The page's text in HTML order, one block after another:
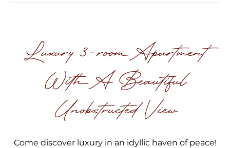
Luxury 3-room Apartment
With A Beautiful
Unobstructed View
Come discover luxury in an idyllic haven of peace!